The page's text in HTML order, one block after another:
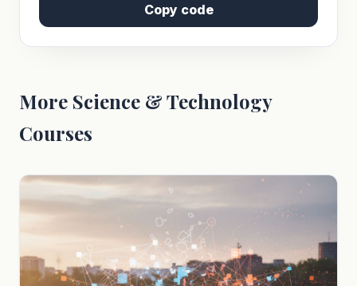
Copy code
More Science & Technology
Courses